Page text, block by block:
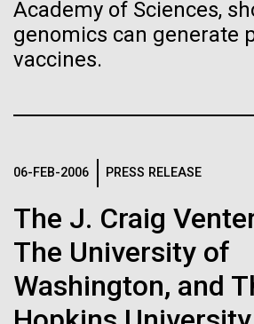
Academy of Sciences,
genomics can generate
vaccines.
06-FEB-2006 PRESS RELEASE
The J. Craig
The University of
Washington, and
Environmental Sustainability
Human
A new wave of
needed to make
wondrous map”
Black (png)|White (png)
Vector
Raster
Black (png) | White (png)